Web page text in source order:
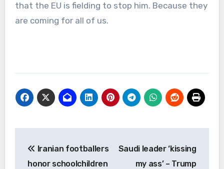
that the EU is fielding to stop him. Because they
are coming for all of us.
navigation
Iranian footballers
honor schoolchildren
Saudi leader ‘kissing
my ass’ – Trump